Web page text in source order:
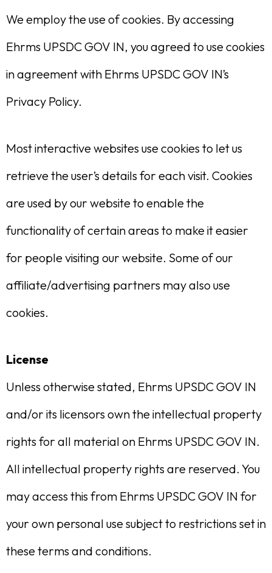
We employ the use of cookies. By accessing
Ehrms UPSDC GOV IN, you agreed to use cookies
in agreement with Ehrms UPSDC GOV IN’s
Privacy Policy.
Most interactive websites use cookies to let us
retrieve the user’s details for each visit. Cookies
are used by our website to enable the
functionality of certain areas to make it easier
for people visiting our website. Some of our
affiliate/advertising partners may also use
cookies.
License
Unless otherwise stated, Ehrms UPSDC GOV IN
and/or its licensors own the intellectual property
rights for all material on Ehrms UPSDC GOV IN.
All intellectual property rights are reserved. You
may access this from Ehrms UPSDC GOV IN for
your own personal use subject to restrictions set in
these terms and conditions.